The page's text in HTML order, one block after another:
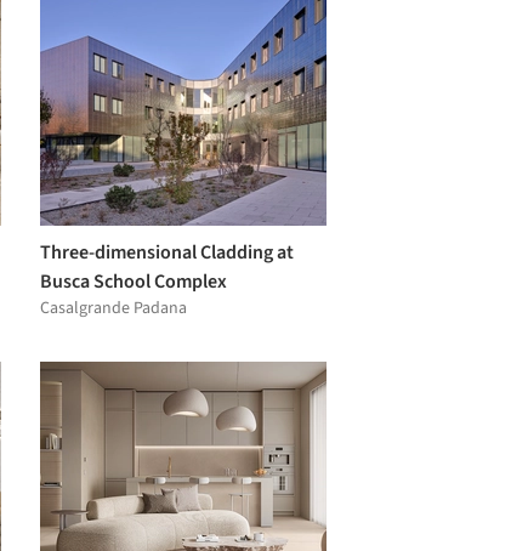
Three-dimensional Cladding at
Busca School Complex
Casalgrande Padana